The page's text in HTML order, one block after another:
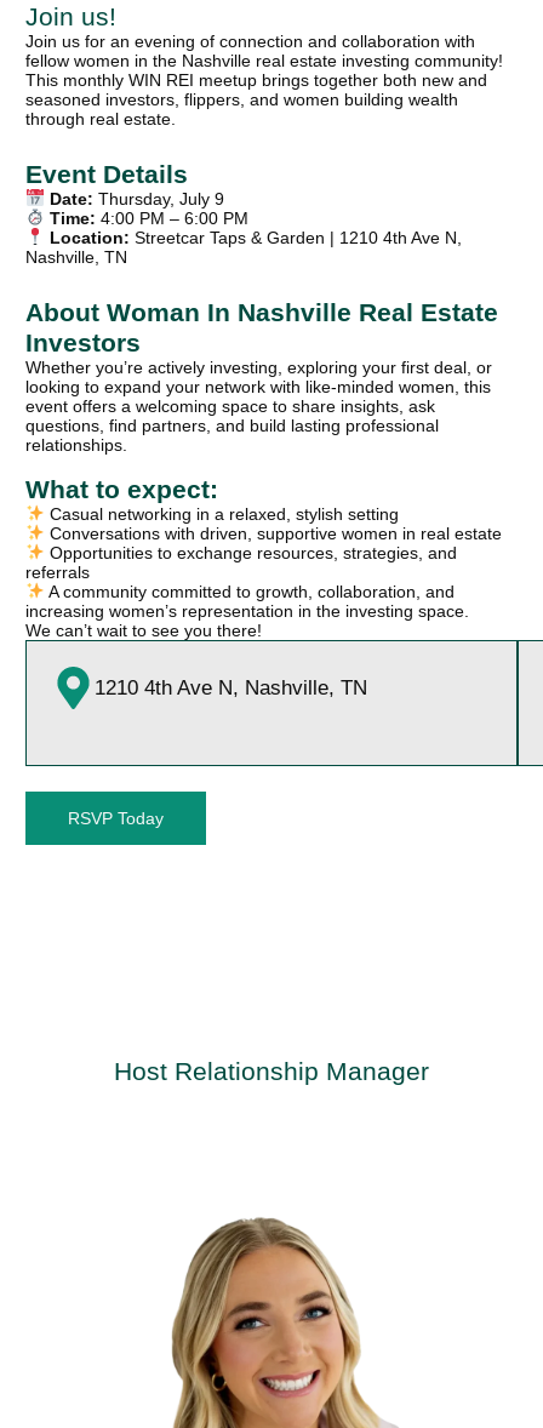
Join us!
Join us for an evening of connection and collaboration with
fellow women in the Nashville real estate investing community!
This monthly WIN REI meetup brings together both new and
seasoned investors, flippers, and women building wealth
through real estate.
Event Details
Date: Thursday, July 9
Time: 4:00 PM – 6:00 PM
Location: Streetcar Taps & Garden | 1210 4th Ave N,
Nashville, TN
About Woman In Nashville Real Estate
Investors
Whether you’re actively investing, exploring your first deal, or
looking to expand your network with like‑minded women, this
event offers a welcoming space to share insights, ask
questions, find partners, and build lasting professional
relationships.
What to expect:
Casual networking in a relaxed, stylish setting
Conversations with driven, supportive women in real estate
Opportunities to exchange resources, strategies, and
referrals
A community committed to growth, collaboration, and
increasing women’s representation in the investing space.
We can’t wait to see you there!
1210 4th Ave N, Nashville, TN
RSVP Today
Host Relationship Manager